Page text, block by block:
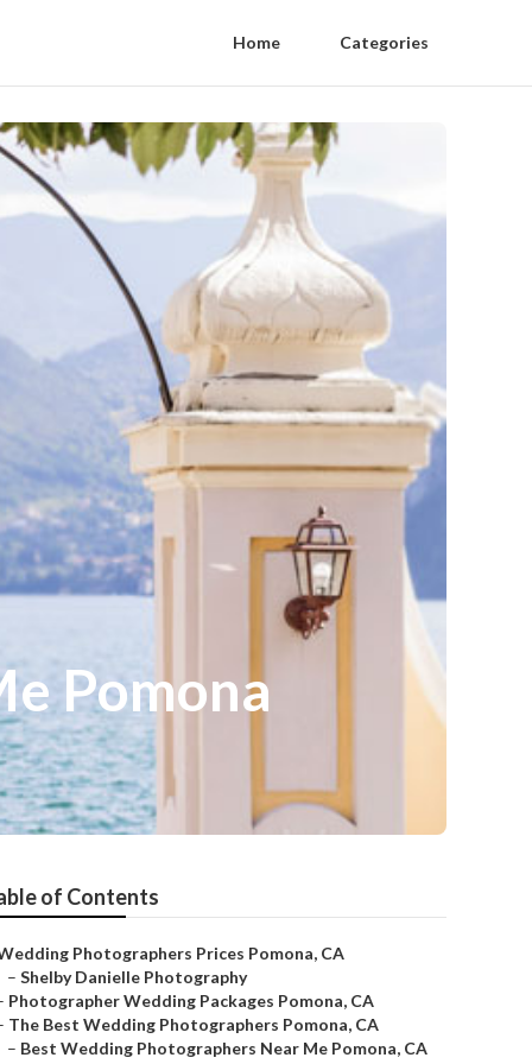
Home Categories
Pomona
of Contents
Photographers Prices Pomona, CA
– Shelby Danielle Photography
Photographer Wedding Packages Pomona, CA
The Best Wedding Photographers Pomona, CA
– Best Wedding Photographers Near Me Pomona, CA